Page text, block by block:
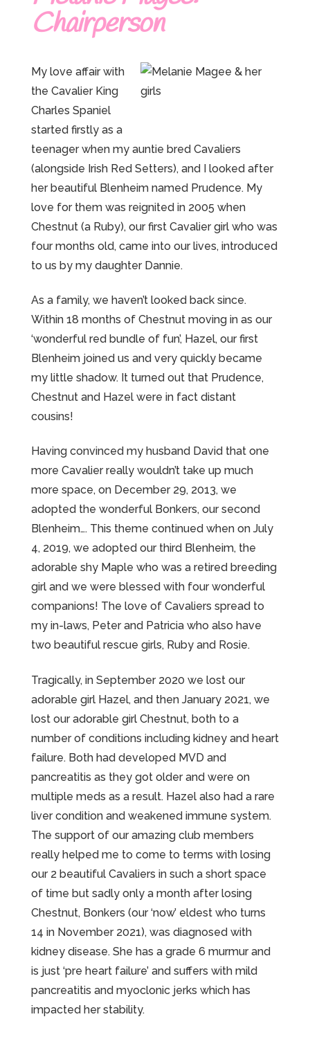
Chairperson
My love affair with
the Cavalier King
Charles Spaniel
started firstly as a
teenager when my auntie bred Cavaliers
(alongside Irish Red Setters), and I looked after
her beautiful Blenheim named Prudence. My
love for them was reignited in 2005 when
Chestnut (a Ruby), our first Cavalier girl who was
four months old, came into our lives, introduced
to us by my daughter Dannie.
As a family, we haven’t looked back since.
Within 18 months of Chestnut moving in as our
‘wonderful red bundle of fun’, Hazel, our first
Blenheim joined us and very quickly became
my little shadow. It turned out that Prudence,
Chestnut and Hazel were in fact distant
cousins!
Having convinced my husband David that one
more Cavalier really wouldn’t take up much
more space, on December 29, 2013, we
adopted the wonderful Bonkers, our second
Blenheim…. This theme continued when on July
4, 2019, we adopted our third Blenheim, the
adorable shy Maple who was a retired breeding
girl and we were blessed with four wonderful
companions! The love of Cavaliers spread to
my in-laws, Peter and Patricia who also have
two beautiful rescue girls, Ruby and Rosie.
Tragically, in September 2020 we lost our
adorable girl Hazel, and then January 2021, we
lost our adorable girl Chestnut, both to a
number of conditions including kidney and heart
failure. Both had developed MVD and
pancreatitis as they got older and were on
multiple meds as a result. Hazel also had a rare
liver condition and weakened immune system.
The support of our amazing club members
really helped me to come to terms with losing
our 2 beautiful Cavaliers in such a short space
of time but sadly only a month after losing
Chestnut, Bonkers (our ‘now’ eldest who turns
14 in November 2021), was diagnosed with
kidney disease. She has a grade 6 murmur and
is just ‘pre heart failure’ and suffers with mild
pancreatitis and myoclonic jerks which has
impacted her stability.